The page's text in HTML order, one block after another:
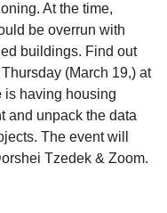
At the time,
be overrun with
buildings. Find out
(March 19,) at
is having housing
and unpack the data
The event will
Tzedek & Zoom.